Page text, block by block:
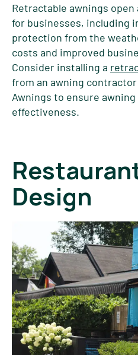
Retractable awnings
for businesses, including
protection from the
costs and improved
Consider installing a
from an awning
Awnings to ensure
effectiveness.
Design